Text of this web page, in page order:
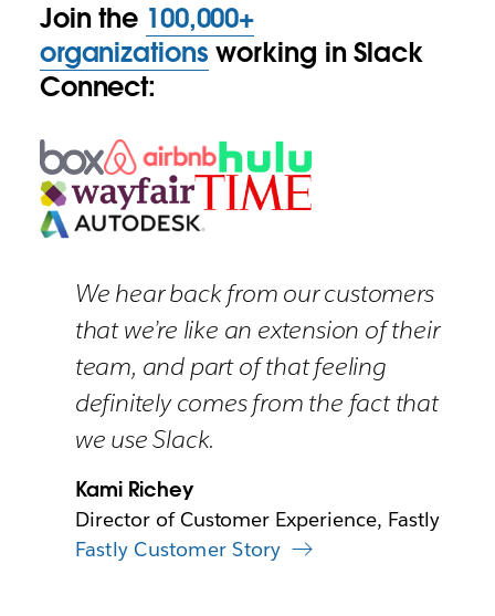
Join the 100,000+
organizations working in Slack
Connect:
We hear back from our customers
that we’re like an extension of their
team, and part of that feeling
definitely comes from the fact that
we use Slack.
Kami Richey
Director of Customer Experience, Fastly
Fastly Customer Story